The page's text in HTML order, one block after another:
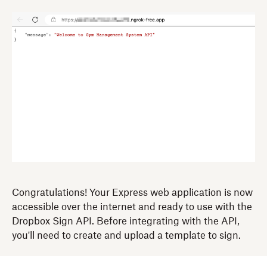
Congratulations! Your Express web application is now
accessible over the internet and ready to use with the
Dropbox Sign API. Before integrating with the API,
you'll need to create and upload a template to sign.